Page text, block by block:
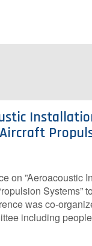
on ”Aeroacoustic
Systems”
was co-
including